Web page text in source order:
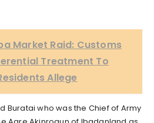
Market Raid: Customs
Treatment To
Allege
Buratai who was the Chief of Army